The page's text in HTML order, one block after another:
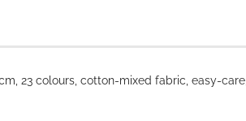
23 colours, cotton-mixed fabric, easy-care,